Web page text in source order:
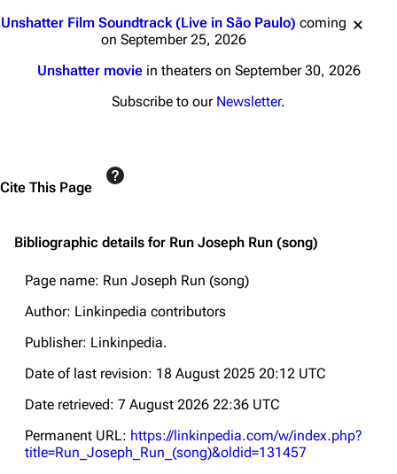
Unshatter Film Soundtrack (Live in São Paulo) coming
on September 25, 2026
Unshatter moviein theaters on September 30, 2026
Subscribe to our Newsletter.
Cite This Page
Bibliographic details for Run Joseph Run (song)
Page name: Run Joseph Run (song)
Author: Linkinpedia contributors
Publisher: Linkinpedia.
Date of last revision: 18 August 2025 20:12 UTC
Date retrieved: 7 August 2026 22:36 UTC
Permanent URL: https://linkinpedia.com/w/index.php?
title=Run_Joseph_Run_(song)&oldid=131457